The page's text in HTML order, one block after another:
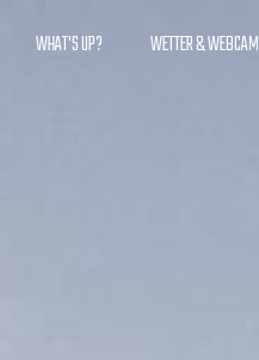
WHAT'S UP? WETTER & WEBCAM